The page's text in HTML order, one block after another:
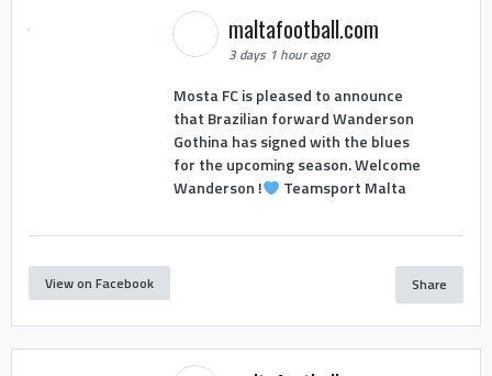
maltafootball.com
3 days 1 hour ago
Mosta FC is pleased to announce
that Brazilian forward Wanderson
Gothina has signed with the blues
for the upcoming season. Welcome
Wanderson !
Teamsport Malta
View on Facebook Share